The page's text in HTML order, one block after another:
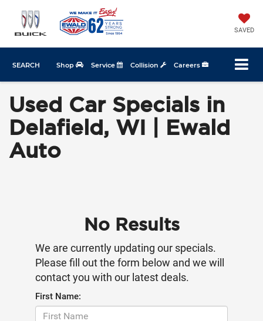
SAVED
Shop Service Collision Careers
SEARCH
Used Car Specials in
Delafield, WI | Ewald
Auto
No Results
We are currently updating our specials.
Please fill out the form below and we will
contact you with our latest deals.
First Name: